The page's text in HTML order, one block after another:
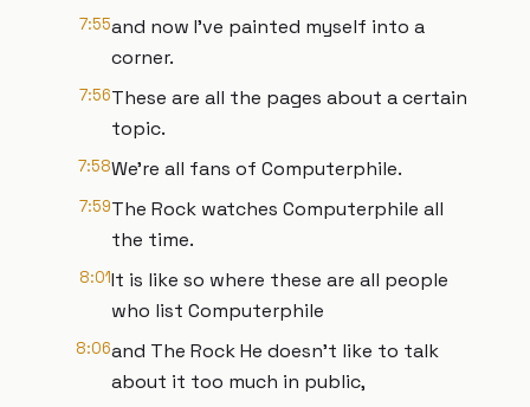
7:55and now I've painted myself into a
corner.
7:56These are all the pages about a certain
topic.
7:58We're all fans of Computerphile.
7:59The Rock watches Computerphile all
the time.
8:01It is like so where these are all people
who list Computerphile
8:06and The Rock He doesn't like to talk
about it too much in public,